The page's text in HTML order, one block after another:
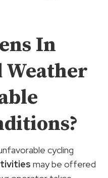
In
Weather
cycling
may be offered